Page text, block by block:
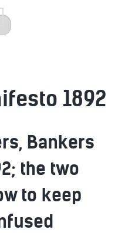
1892
Bankers
the two
to keep